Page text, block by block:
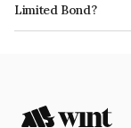
Limited Bond?
The ISIN number for